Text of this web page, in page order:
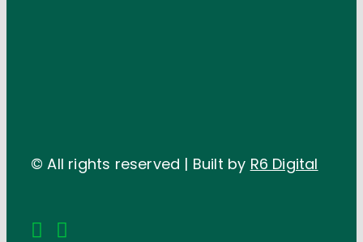
© All rights reserved | Built by R6 Digital